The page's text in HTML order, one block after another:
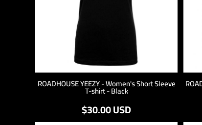
ROADHOUSE YEEZY - Women's Short Sleeve
T-shirt - Black
$30.00USD